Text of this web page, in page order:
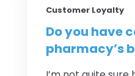
Customer Loyalty
Do you have
pharmacy’s